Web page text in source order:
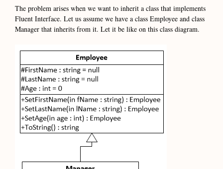
The problem arises when we want to inherit a class that implements
Fluent Interface. Let us assume we have a class Employee and class
Manager that inherits from it. Let it be like on this class diagram.